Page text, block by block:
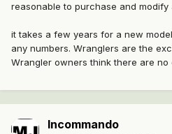
reasonable to purchase and
it takes a few years for a new
any numbers. Wranglers are the
Wrangler owners think there are
Incommando